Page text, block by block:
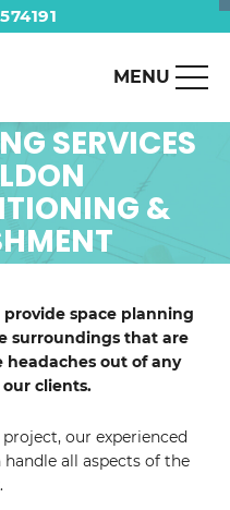
MENU
SERVICES
&
space planning
surroundings that are
out of any
clients.
our experienced
all aspects of the